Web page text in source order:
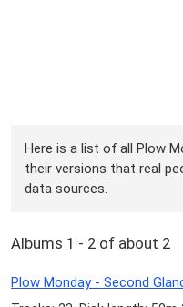
Here is a list of all Plow
their versions that real
data sources.
Albums 1 - 2 of about 2
Plow Monday - Second